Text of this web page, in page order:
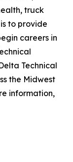
truck
to provide
careers in
Technical
the Midwest
information,